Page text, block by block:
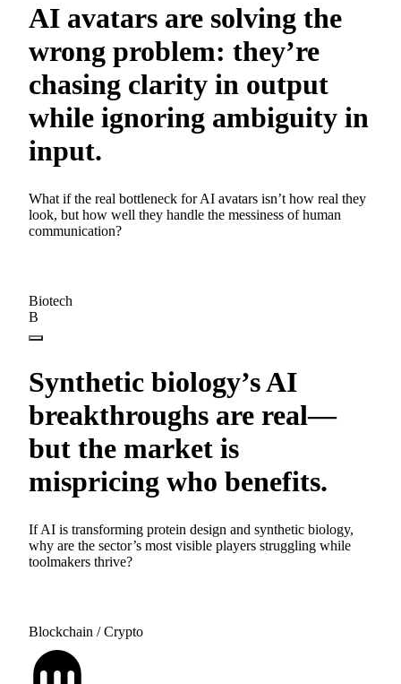
AI avatars are solving the
wrong problem: they’re
chasing clarity in output
while ignoring ambiguity in
input.
What if the real bottleneck for AI avatars isn’t how real they
look, but how well they handle the messiness of human
communication?
Biotech
B
Synthetic biology’s AI
breakthroughs are real—
but the market is
mispricing who benefits.
If AI is transforming protein design and synthetic biology,
why are the sector’s most visible players struggling while
toolmakers thrive?
Blockchain / Crypto